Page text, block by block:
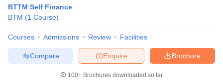
BTTM Self Finance
BTM (1 Course)
Courses Admissions Review Facilities
Brochure
Enquire
Compare
100+ Brochures downloaded so far